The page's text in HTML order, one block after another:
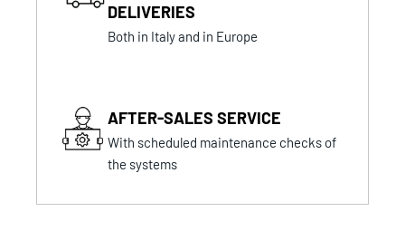
DELIVERIES
Both in Italy and in Europe
AFTER-SALES SERVICE
With scheduled maintenance checks of
the systems